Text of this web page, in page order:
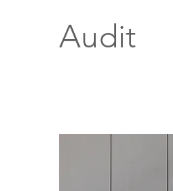
Audit